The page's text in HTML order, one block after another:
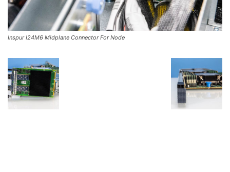
Inspur I24M6 Midplane Connector For Node